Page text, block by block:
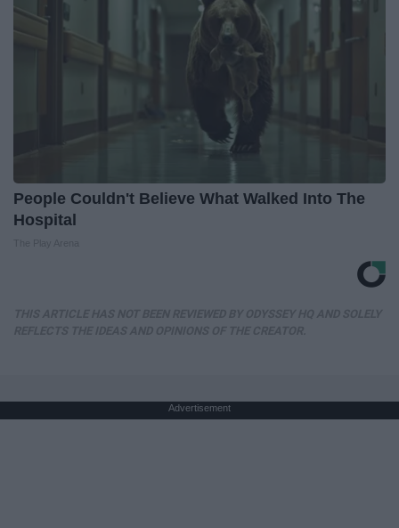
People Couldn't Believe What Walked Into The
Hospital
Advertisement